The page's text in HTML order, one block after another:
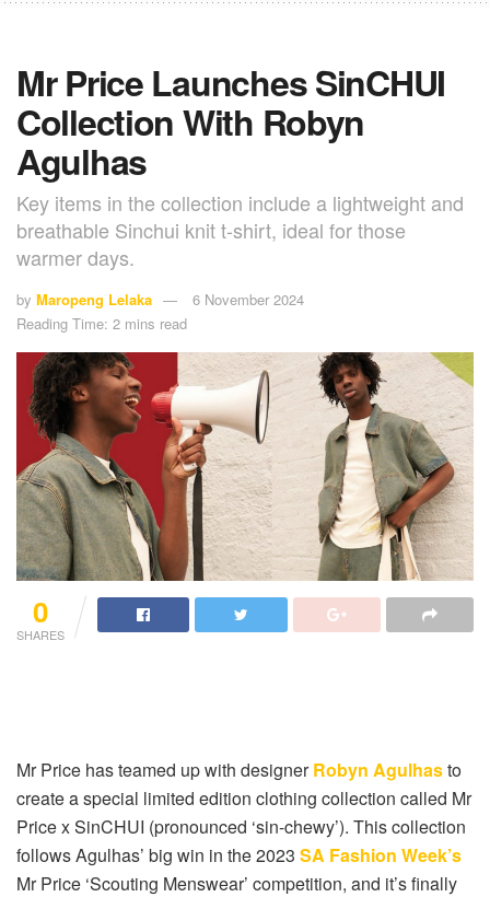
Mr Price Launches SinCHUI
Collection With Robyn
Agulhas
Key items in the collection include a lightweight and
breathable Sinchui knit t-shirt, ideal for those
warmer days.
by Maropeng Lelaka
6 November 2024
Reading Time: 2 mins read
0
SHARES
Mr Price has teamed up with designerRobyn Agulhasto
create a special limited edition clothing collection called Mr
Price x SinCHUI (pronounced ‘sin-chewy’). This collection
follows Agulhas’ big win in the 2023 SA Fashion Week’s
Mr Price ‘Scouting Menswear’ competition, and it’s finally